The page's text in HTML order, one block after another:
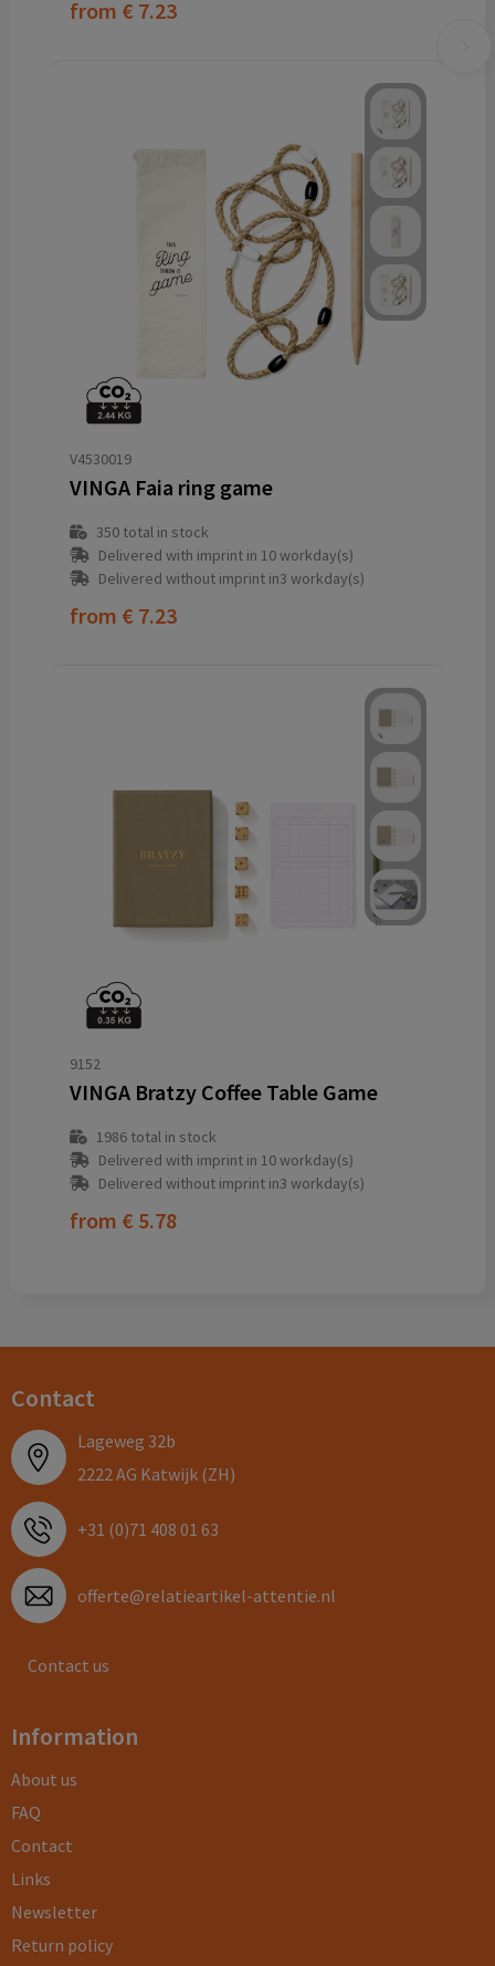
from € 7.23
V4530019
VINGA Faia ring game
350total in stock
Delivered with imprint in 10 workday(s)
Delivered without imprint in3 workday(s)
from € 7.23
9152
VINGA Bratzy Coffee Table Game
1986total in stock
Delivered with imprint in 10 workday(s)
Delivered without imprint in3 workday(s)
from € 5.78
Contact
Lageweg 32b
2222 AG Katwijk (ZH)
+31 (0)71 408 01 63
offerte@relatieartikel-attentie.nl
Contact us
Information
About us
FAQ
Contact
Links
Newsletter
Return policy